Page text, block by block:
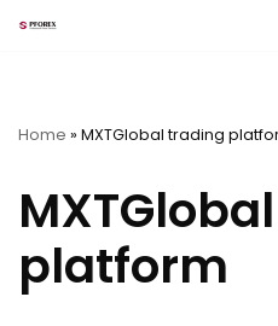
Home » MXTGlobal trading
platform